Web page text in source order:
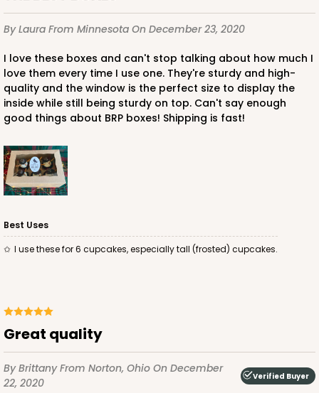
Chocolate/Brown
CASE100
$91.26 $0.91 ea.
PACK10
$25.46 $2.55 ea.
3595 - 10" x 7" x 4"
Chocolate/Brown
Lock & Tab
10
By Laura From Minnesota On December 23, 2020
I love these boxes and can't stop talking about how much I
love them every time I use one. They're sturdy and high-
quality and the window is the perfect size to display the
inside while still being sturdy on top. Can't say enough
good things about BRP boxes! Shipping is fast!
Best Uses
I use these for 6 cupcakes, especially tall (frosted) cupcakes.
Great quality
By BrittanyFrom Norton, Ohio On December
22, 2020
Verified Buyer